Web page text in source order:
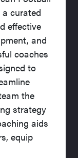
curated
effective
and
coaches
to
the
strategy
aids
equip